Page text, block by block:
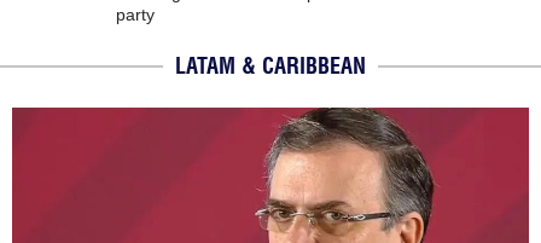
party
LATAM & CARIBBEAN